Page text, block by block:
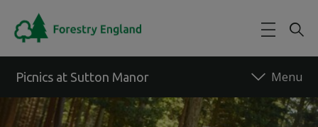
Picnics at Sutton Manor